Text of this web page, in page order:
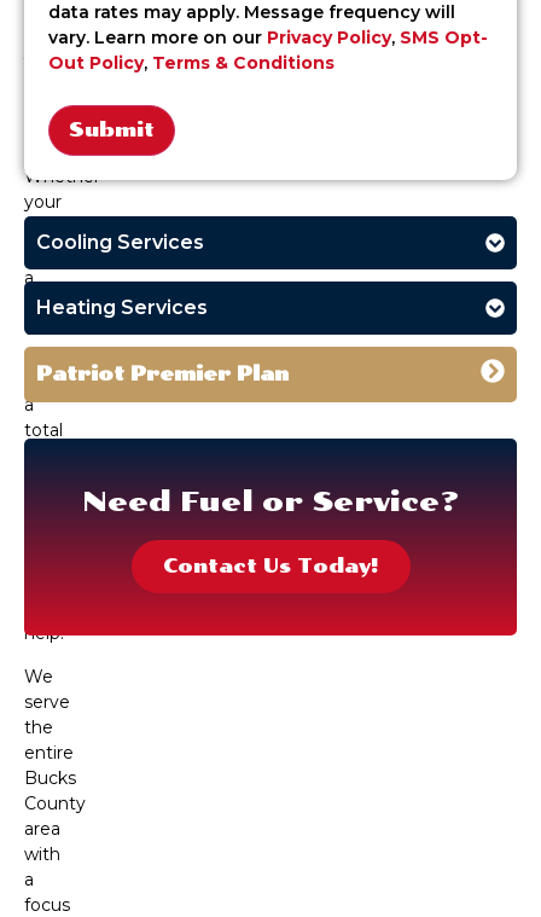
delivery
you
can
schedule
with
confidence.
Whether
your
system
needs
a
seasonal
tune-
up
or
a
total
licensed
help.
We
serve
the
entire
Bucks
County
area
with
a
focus
data rates may apply. Message frequency will
vary. Learn more on our Privacy Policy, SMS Opt-
Out Policy, Terms & Conditions
Cooling Services
Heating Services
Patriot Premier Plan
Need Fuel or Service?
Contact Us Today!